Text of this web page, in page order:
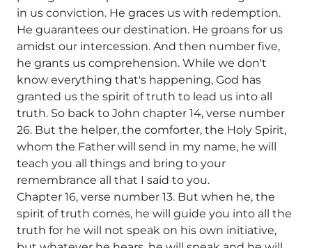
in us conviction. He graces us with redemption.
He guarantees our destination. He groans for us
amidst our intercession. And then number five,
he grants us comprehension. While we don't
know everything that's happening, God has
granted us the spirit of truth to lead us into all
truth. So back to John chapter 14, verse number
26. But the helper, the comforter, the Holy Spirit,
whom the Father will send in my name, he will
teach you all things and bring to your
remembrance all that I said to you.
Chapter 16, verse number 13. But when he, the
spirit of truth comes, he will guide you into all the
truth for he will not speak on his own initiative,